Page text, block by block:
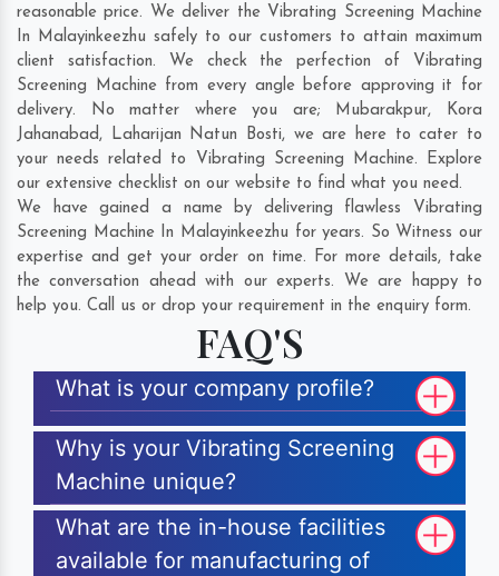
reasonable price. We deliver the Vibrating Screening Machine
In Malayinkeezhu safely to our customers to attain maximum
client satisfaction. We check the perfection of Vibrating
Screening Machine from every angle before approving it for
delivery. No matter where you are; Mubarakpur, Kora
Jahanabad, Laharijan Natun Bosti, we are here to cater to
your needs related to Vibrating Screening Machine. Explore
our extensive checklist on our website to find what you need.
We have gained a name by delivering flawless Vibrating
Screening Machine In Malayinkeezhu for years. So Witness our
expertise and get your order on time. For more details, take
the conversation ahead with our experts. We are happy to
help you. Call us or drop your requirement in the enquiry form.
FAQ'S
What is your company profile?
Why is your Vibrating Screening
Machine unique?
What are the in-house facilities
available for manufacturing of